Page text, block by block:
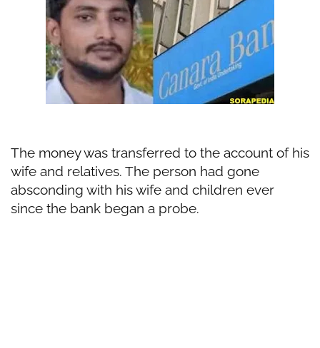
The money was transferred to the account of his
wife and relatives. The person had gone
absconding with his wife and children ever
since the bank began a probe.